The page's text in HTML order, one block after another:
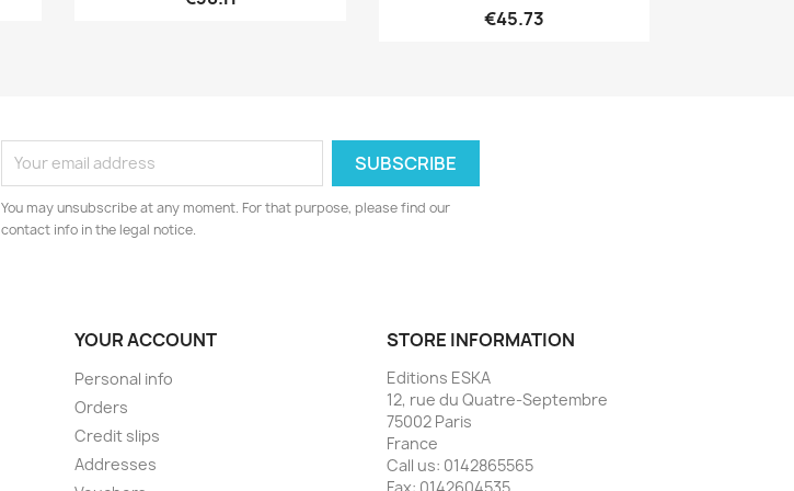
€45.73
You may unsubscribe at any moment. For that purpose, please find our
contact info in the legal notice.
YOUR ACCOUNT
Personal info
Orders
Credit slips
Addresses
STORE INFORMATION
Editions ESKA
12, rue du Quatre-Septembre
75002 Paris
France
Call us: 0142865565
Fax: 0142604535